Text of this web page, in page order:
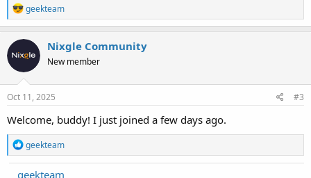
R
e
a
c
t
o
n
s
geekteam
Nixgle Community
New member
Oct 11, 2025 #3
Welcome, buddy! I just joined a few days ago.
R
e
a
geekteam
geekteam